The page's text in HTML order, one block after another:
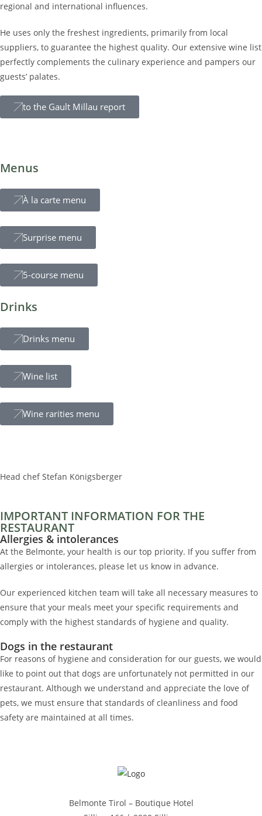
modernem Design und ursprünglichen Materialien.
Fühlen Sie sich geborgen und bestens aufgehoben und
genießen Sie Ihre Nacht im Belmonte.
regional and international influences.
He uses only the freshest ingredients, primarily from local
suppliers, to guarantee the highest quality. Our extensive wine list
perfectly complements the culinary experience and pampers our
guests’ palates.
to the Gault Millau report
Menus
À la carte menu
Surprise menu
5-course menu
Drinks
Drinks menu
Wine list
Wine rarities menu
Head chef Stefan Königsberger
IMPORTANT INFORMATION FOR THE
RESTAURANT
Allergies & intolerances
At the Belmonte, your health is our top priority. If you suffer from
allergies or intolerances, please let us know in advance.
Our experienced kitchen team will take all necessary measures to
ensure that your meals meet your specific requirements and
comply with the highest standards of hygiene and quality.
Dogs in the restaurant
For reasons of hygiene and consideration for our guests, we would
like to point out that dogs are unfortunately not permitted in our
restaurant. Although we understand and appreciate the love of
pets, we must ensure that standards of cleanliness and food
safety are maintained at all times.
Belmonte Tirol – Boutique Hotel